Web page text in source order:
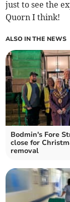
just to see the
Quorn I think!
ALSO IN THE NEWS
Bodmin's Fore
close for
removal